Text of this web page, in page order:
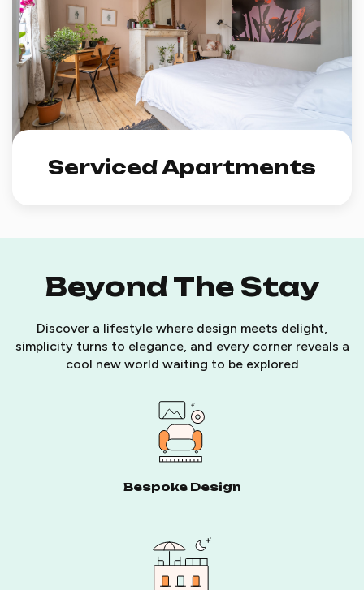
Serviced Apartments
Beyond The Stay
Discover a lifestyle where design meets delight,
simplicity turns to elegance, and every corner reveals a
cool new world waiting to be explored
Bespoke Design